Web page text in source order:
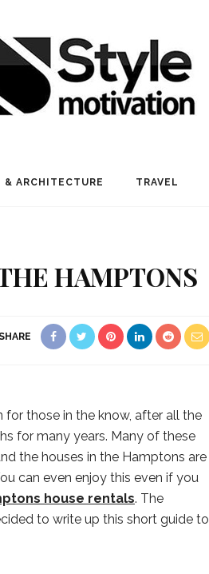
& ARCHITECTURE TRAVEL
HAMPTONS
those in the know, after all the
for many years. Many of these
the houses in the Hamptons are
can even enjoy this even if you
house rentals. The
to write up this short guide to